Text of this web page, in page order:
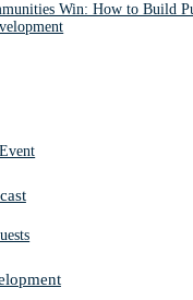
Win: How to Build